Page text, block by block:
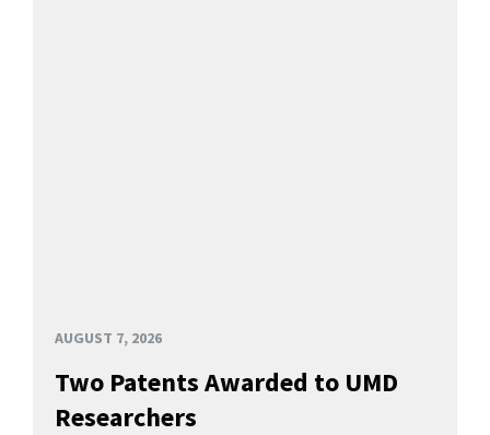
AUGUST 7, 2026
Two Patents Awarded to UMD
Researchers